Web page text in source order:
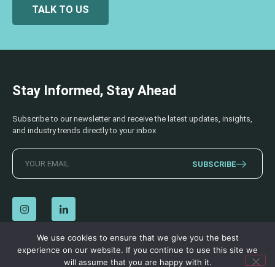
TALK TO US
Stay Informed, Stay Ahead
Subscribe to our newsletter and receive the latest updates, insights,
and industry trends directly to your inbox
SUBSCRIBE
© 2026 AECSS. All Rights Reserved. Privacy Policy Terms & Conditions
We use cookies to ensure that we give you the best
experience on our website. If you continue to use this site we
will assume that you are happy with it.